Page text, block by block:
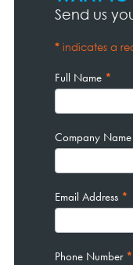
Page
Send us
* indicates a
Full Name *
Company Name
Email Address *
Phone Number *